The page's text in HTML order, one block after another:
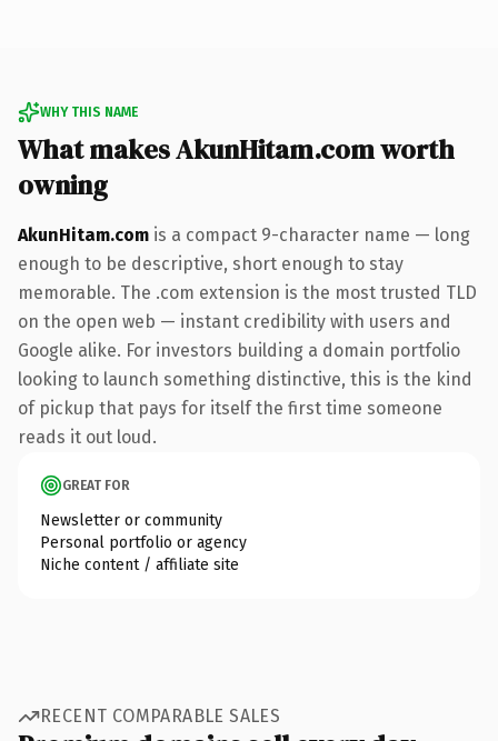
WHY THIS NAME
What makes AkunHitam.com worth
owning
AkunHitam.com is a compact 9-character name — long
enough to be descriptive, short enough to stay
memorable. The .com extension is the most trusted TLD
on the open web — instant credibility with users and
Google alike. For investors building a domain portfolio
looking to launch something distinctive, this is the kind
of pickup that pays for itself the first time someone
reads it out loud.
GREAT FOR
Newsletter or community
Personal portfolio or agency
Niche content / affiliate site
RECENT COMPARABLE SALES